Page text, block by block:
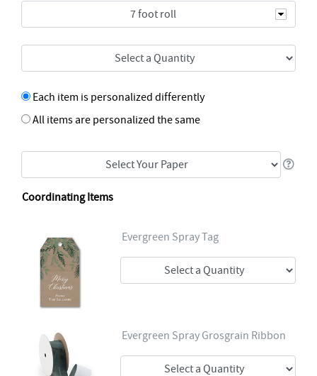
7 foot roll
Each item is personalized differently
All items are personalized the same
Coordinating Items
Evergreen Spray Tag
Evergreen Spray Grosgrain Ribbon